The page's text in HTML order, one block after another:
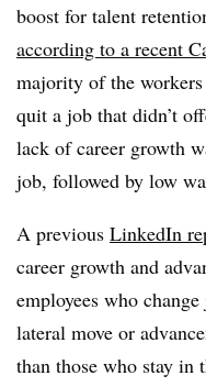
boost for talent
according to a recent
majority of the
quit a job that didn’t
lack of career growth
job, followed by low
A previous LinkedIn
career growth and
employees who
lateral move or
than those who stay in